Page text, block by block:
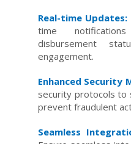
Real-time Updates:
time
disbursement
engagement.
Enhanced Security
security protocols to
prevent fraudulent
Seamless